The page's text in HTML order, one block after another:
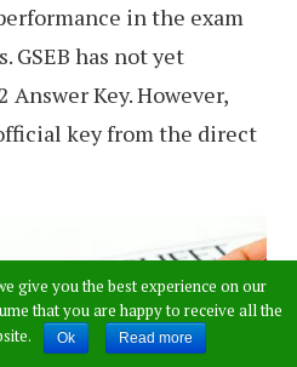
in the exam
GSEB has not yet
Answer Key. However,
key from the direct
give you the best experience on our
that you are happy to receive all the
Ok Read more